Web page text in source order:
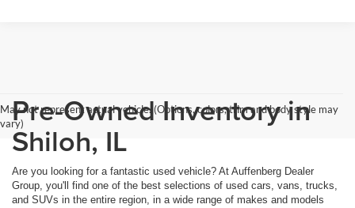
May not represent actual vehicle. (Options, colors, trim and body style may
vary)Pre-Owned Inventory in
Shiloh, IL
Are you looking for a fantastic used vehicle? At Auffenberg Dealer
Group, you'll find one of the best selections of used cars, vans, trucks,
and SUVs in the entire region, in a wide range of makes and models